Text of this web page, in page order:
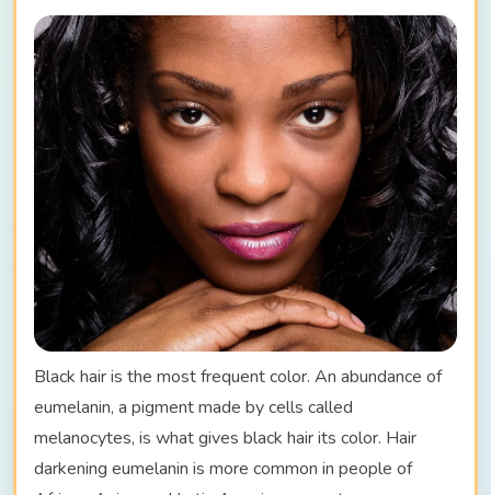
Black hair is the most frequent color. An abundance of
eumelanin, a pigment made by cells called
melanocytes, is what gives black hair its color. Hair
darkening eumelanin is more common in people of